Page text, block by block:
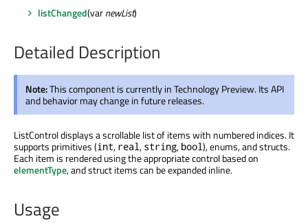
listChanged(varnewList)
Detailed Description
Note:This component is currently in Technology Preview. Its API
and behavior may change in future releases.
ListControl displays a scrollable list of items with numbered indices. It
supports primitives (int, real, string, bool), enums, and structs.
Each item is rendered using the appropriate control based on
elementType, and struct items can be expanded inline.
Usage